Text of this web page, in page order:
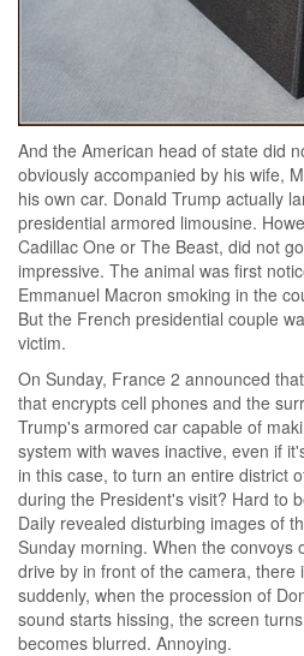
And the American head of state did
obviously accompanied by his wife,
his own car. Donald Trump actually
presidential armored limousine.
Cadillac One or The Beast, did not
impressive. The animal was first
Emmanuel Macron smoking in the
But the French presidential couple
victim.
On Sunday, France 2 announced
that encrypts cell phones and the
Trump's armored car capable of
system with waves inactive, even if
in this case, to turn an entire district
during the President's visit? Hard to
Daily revealed disturbing images of
Sunday morning. When the convoys
drive by in front of the camera, there
suddenly, when the procession of
sound starts hissing, the screen
becomes blurred. Annoying.